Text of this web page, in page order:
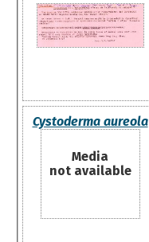
Cystoderma aureola
Media
not available